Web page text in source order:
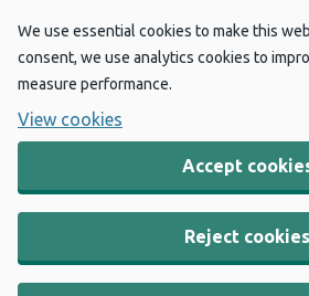
We use essential cookies to make this
consent, we use analytics cookies to
measure performance.
View cookies
Accept
Reject cookies